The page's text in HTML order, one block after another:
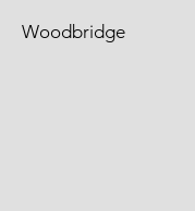
Woodbridge